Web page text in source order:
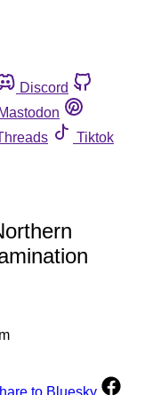
Discord
Mastodon
Tiktok
to Bluesky